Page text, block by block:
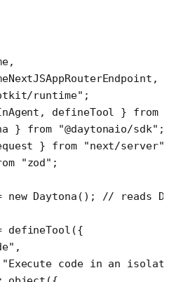
runtime" ;
defineTool } from
} from "@daytonaio/sdk"
} from "next/server"
"zod" ;
new Daytona (); // reads
defineTool ({
,
"Execute code in an